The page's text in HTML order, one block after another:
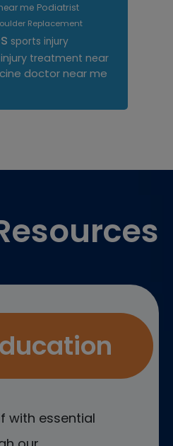
me Podiatrist
Replacement
sports injury
treatment near
doctor near me
with essential